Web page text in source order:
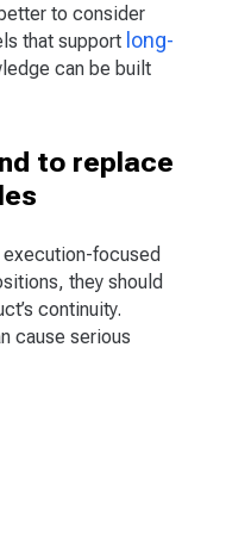
to consider
that support long-
can be built
to replace
focused
they should
continuity.
cause serious